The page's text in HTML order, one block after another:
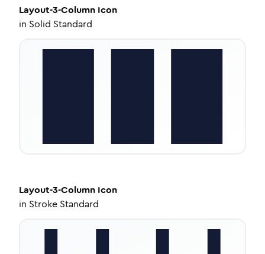
Layout-3-Column Icon
in Solid Standard
Layout-3-Column Icon
in Stroke Standard